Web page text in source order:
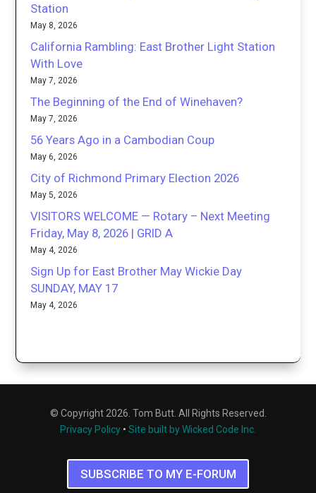
Station
May 8, 2026
California Rambling: East Brother Light Station
With Love
May 7, 2026
The Beginning of the End of Winehaven?
May 7, 2026
56 Years Ago in a Cambodian Coup
May 6, 2026
City of Richmond Primary Election 2026
May 5, 2026
VISITORS WELCOME — Rotary – Next Meeting
Friday, May 8, 2026 | GRID A
May 4, 2026
Sign Up for East Brother May Wickie Day
SUNDAY, MAY 17
May 4, 2026
© Copyright 2026. Tom Butt. All Rights Reserved.
Privacy Policy • Site built by Wicked Code Inc.
SUBSCRIBE TO MY E-FORUM